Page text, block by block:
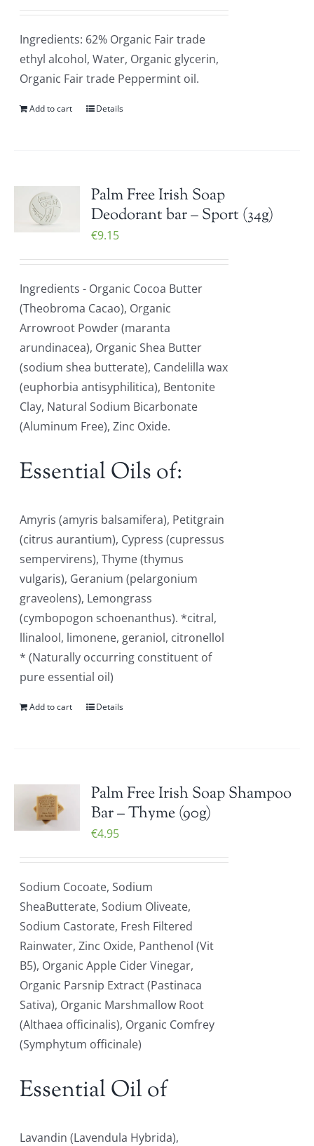
Ingredients: 62% Organic Fair trade
ethyl alcohol, Water, Organic glycerin,
Organic Fair trade Peppermint oil.
Add to cart Details
Palm Free Irish Soap
Deodorant bar – Sport (34g)
€9.15
Ingredients - Organic Cocoa Butter
(Theobroma Cacao), Organic
Arrowroot Powder (maranta
arundinacea), Organic Shea Butter
(sodium shea butterate), Candelilla wax
(euphorbia antisyphilitica), Bentonite
Clay, Natural Sodium Bicarbonate
(Aluminum Free), Zinc Oxide.
Essential Oils of:
Amyris (amyris balsamifera), Petitgrain
(citrus aurantium), Cypress (cupressus
sempervirens), Thyme (thymus
vulgaris), Geranium (pelargonium
graveolens), Lemongrass
(cymbopogon schoenanthus). *citral,
llinalool, limonene, geraniol, citronellol
* (Naturally occurring constituent of
pure essential oil)
Add to cart Details
Palm Free Irish Soap Shampoo
Bar – Thyme (90g)
€4.95
Sodium Cocoate, Sodium
SheaButterate, Sodium Oliveate,
Sodium Castorate, Fresh Filtered
Rainwater, Zinc Oxide, Panthenol (Vit
B5), Organic Apple Cider Vinegar,
Organic Parsnip Extract (Pastinaca
Sativa), Organic Marshmallow Root
(Althaea officinalis), Organic Comfrey
(Symphytum officinale)
Essential Oil of
Lavandin (Lavendula Hybrida),